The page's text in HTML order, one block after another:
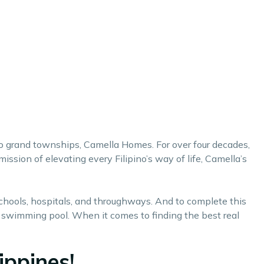
grand townships, Camella Homes. For over four decades,
of elevating every Filipino’s way of life, Camella’s
hospitals, and throughways. And to complete this
pool. When it comes to finding the best real